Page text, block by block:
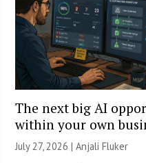
The next big AI
within your own
July 27, 2026 |Anjali Fluker